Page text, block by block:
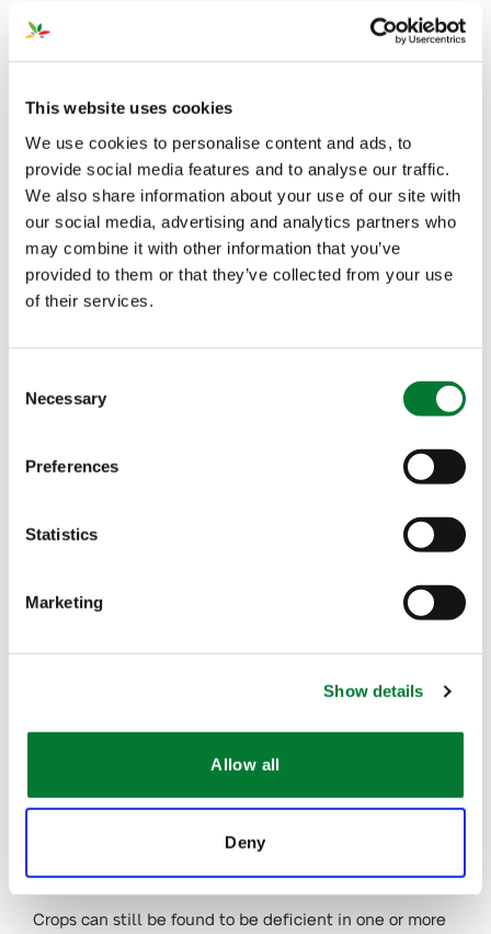
This website uses cookies
We use cookies to personalise content and ads, to
provide social media features and to analyse our traffic.
We also share information about your use of our site with
our social media, advertising and analytics partners who
may combine it with other information that you’ve
provided to them or that they’ve collected from your use
of their services.
Selection
Necessary
Preferences
Statistics
Marketing
Show details
Allow all
Deny
Driven to become the nursery of the future, Van der
FEB 20, 2023
The Voice of Growers
(III): Growing
Tomatoes in Soil
Greenhouses
time, we leave behind the open field to visit…
FEB 17, 2023
Plant Nutrition (II):
Deficiencies
Many growers see trace element deficiencies as the
next nutritional barrier to improving productivity.
Trace Elements in
Plant Nutrition (I):
Boron and
Deficiencies
Crops can still be found to be deficient in one or more